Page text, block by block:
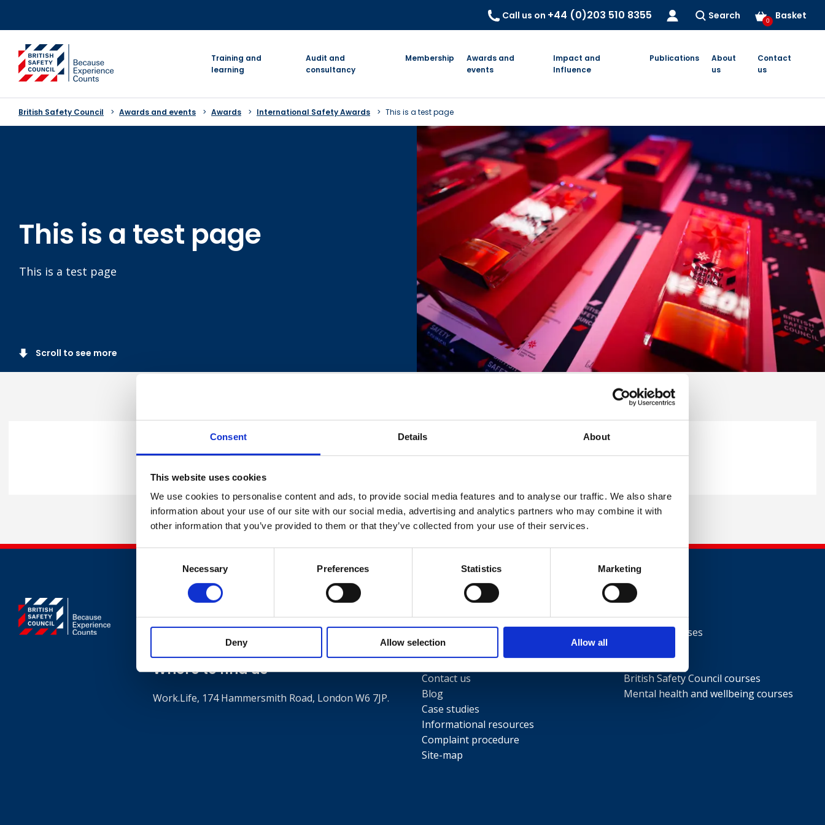
Consent Details About
This website uses cookies
We use cookies to personalise content and ads, to provide social media features and to analyse our traffic. We also share
information about your use of our site with our social media, advertising and analytics partners who may combine it with
other information that you’ve provided to them or that they’ve collected from your use of their services.
Necessary Preferences Statistics Marketing
Deny Allow selection Allow all
Call us on +44 (0)203 510 8355 Search Basket
0
go to homepage
Training and
learning
Audit and
consultancy
Membership
Awards and
events
Impact and
Influence
Publications
About
us
Contact
us
British Safety Council Awards and events Awards International Safety Awards This is a test page
This is a test page
This is a test page
Scroll to see more
Share this
Contact
+44 (0)203 510 8355
Where to find us
Work.Life, 174 Hammersmith Road, London W6 7JP.
Useful links
Terms and conditions
Privacy Policy
Contact us
Blog
Case studies
Informational resources
Complaint procedure
Site-map
Courses
NEBOSH courses
British Safety Council courses
Mental health and wellbeing courses